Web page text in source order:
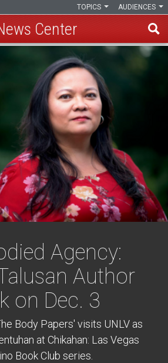
AUDIENCES
TOPICS
Center
Agency:
Author
on Dec. 3
Body Papers' visits UNLV as
at Chikahan: Las Vegas
Book Club series.